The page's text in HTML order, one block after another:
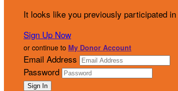
It looks like you previously participated in
Sign Up Now
or continue to My Donor Account
Email Address
Password